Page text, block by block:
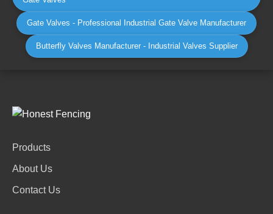
Gate Valves - Professional Industrial Gate Valve Manufacturer
Butterfly Valves Manufacturer - Industrial Valves Supplier
Products
About Us
Contact Us